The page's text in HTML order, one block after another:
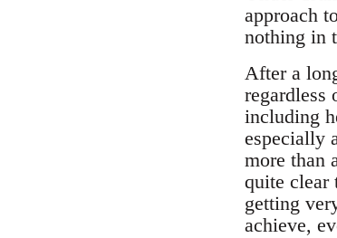
approach
nothing in
After a
regardless
including
especially
more than
quite clear
getting
achieve,